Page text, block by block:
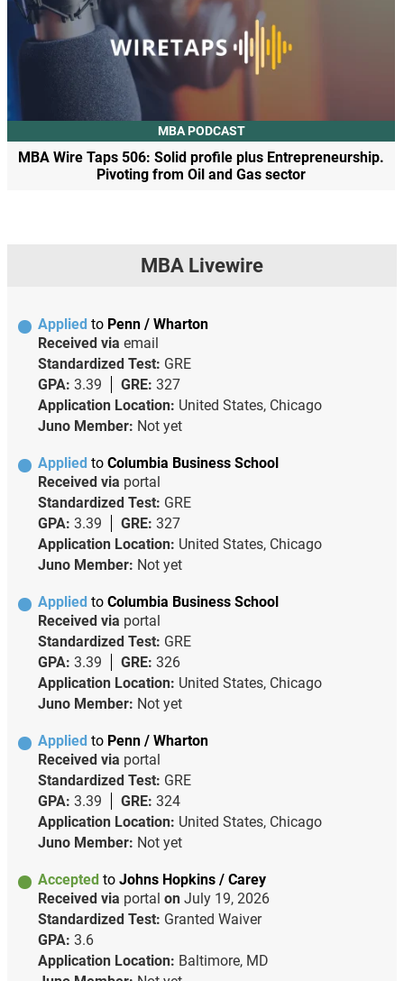
MBA PODCAST
MBA Wire Taps 506: Solid profile plus Entrepreneurship.
Pivoting from Oil and Gas sector
MBA Livewire
Applied to Penn / Wharton
Received via email
Standardized Test: GRE
GPA: 3.39 GRE: 327
Application Location: United States, Chicago
Juno Member: Not yet
Applied to Columbia Business School
Received via portal
Standardized Test: GRE
GPA: 3.39 GRE: 327
Application Location: United States, Chicago
Juno Member: Not yet
Applied to Columbia Business School
Received via portal
Standardized Test: GRE
GPA: 3.39 GRE: 326
Application Location: United States, Chicago
Juno Member: Not yet
Applied to Penn / Wharton
Received via portal
Standardized Test: GRE
GPA: 3.39 GRE: 324
Application Location: United States, Chicago
Juno Member: Not yet
Accepted to Johns Hopkins / Carey
Received via portal on July 19, 2026
Standardized Test: Granted Waiver
GPA: 3.6
Application Location: Baltimore, MD